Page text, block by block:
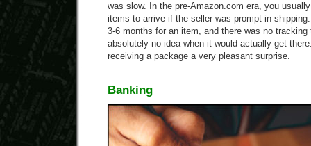
was slow. In the pre-Amazon.com era, you
items to arrive if the seller was prompt in
3-6 months for an item, and there was no
absolutely no idea when it would actually get
receiving a package a very pleasant surprise.
Banking